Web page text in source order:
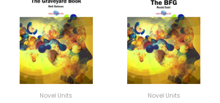
Novel Units Novel Units